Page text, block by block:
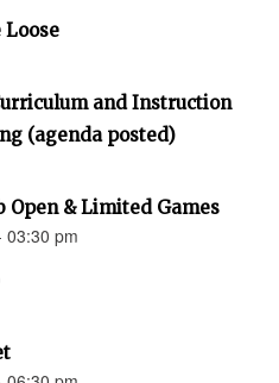
Loose
and Instruction
(agenda posted)
Open & Limited Games
03:30 pm